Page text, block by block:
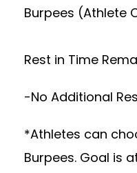
Burpees (Athlete
Rest in Time
-No Additional
*Athletes can
Burpees. Goal is